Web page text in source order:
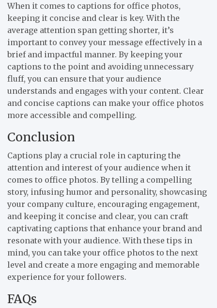
When it comes to captions for office photos,
keeping it concise and clear is key. With the
average attention span getting shorter, it’s
important to convey your message effectively in a
brief and impactful manner. By keeping your
captions to the point and avoiding unnecessary
fluff, you can ensure that your audience
understands and engages with your content. Clear
and concise captions can make your office photos
more accessible and compelling.
Conclusion
Captions play a crucial role in capturing the
attention and interest of your audience when it
comes to office photos. By telling a compelling
story, infusing humor and personality, showcasing
your company culture, encouraging engagement,
and keeping it concise and clear, you can craft
captivating captions that enhance your brand and
resonate with your audience. With these tips in
mind, you can take your office photos to the next
level and create a more engaging and memorable
experience for your followers.
FAQs